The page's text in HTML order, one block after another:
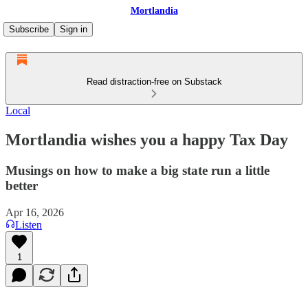
Mortlandia
Subscribe
Sign in
Read distraction-free on Substack
Local
Mortlandia wishes you a happy Tax Day
Musings on how to make a big state run a little
better
Apr 16, 2026
Listen
1